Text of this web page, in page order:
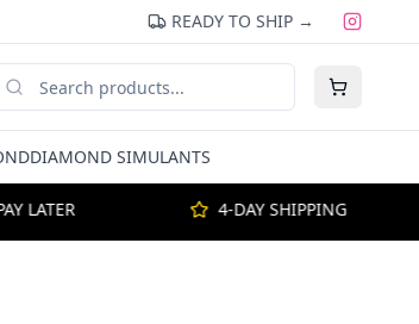
READY TO SHIP →
DIAMOND SIMULANTS
LATER 4-DAY SHIPPING